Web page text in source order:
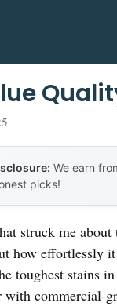
We earn
picks!
struck me about
how effortlessly
toughest stains
commercial-